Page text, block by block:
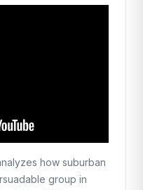
how suburban
group in